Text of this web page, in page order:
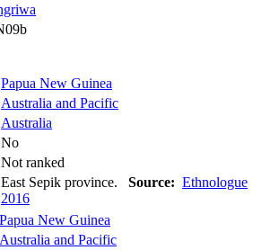
Papua New Guinea
Australia and Pacific
Australia
No
Not ranked
East Sepik province. Source: Ethnologue
2016
Papua New Guinea
Australia and Pacific